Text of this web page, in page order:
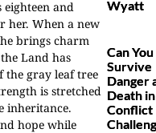
and
her. When a new
brings charm
Land has
the gray leaf tree
is stretched
inheritance.
hope while
Wyatt
Can You
Survive
Danger
Death
Conflict